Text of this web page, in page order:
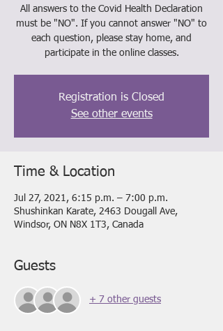
All answers to the Covid Health Declaration
must be "NO". If you cannot answer "NO" to
each question, please stay home, and
participate in the online classes.
Registration is Closed
See other events
Time & Location
Jul 27, 2021, 6:15 p.m. – 7:00 p.m.
Shushinkan Karate, 2463 Dougall Ave,
Windsor, ON N8X 1T3, Canada
Guests
+ 7 other guests